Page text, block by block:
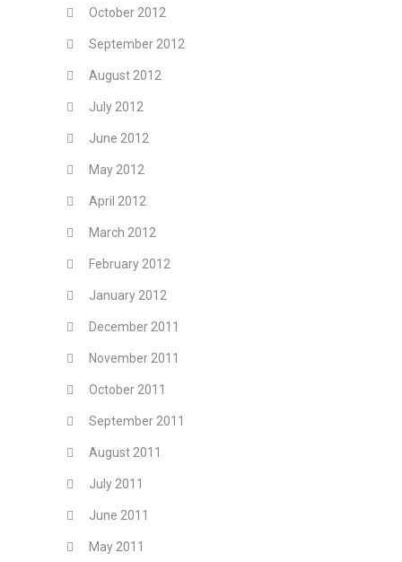
October 2012
September 2012
August 2012
July 2012
June 2012
May 2012
April 2012
March 2012
February 2012
January 2012
December 2011
November 2011
October 2011
September 2011
August 2011
July 2011
June 2011
May 2011